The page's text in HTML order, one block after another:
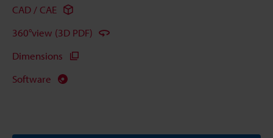
CAD / CAE
360°view (3D PDF)
Dimensions
Software